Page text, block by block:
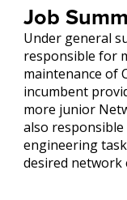
Job
Under general
responsible for
maintenance of
incumbent
more junior
also
engineering
desired network